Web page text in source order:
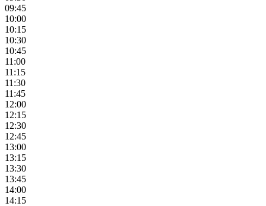
09:45
10:00
10:15
10:30
10:45
11:00
11:15
11:30
11:45
12:00
12:15
12:30
12:45
13:00
13:15
13:30
13:45
14:00
14:15